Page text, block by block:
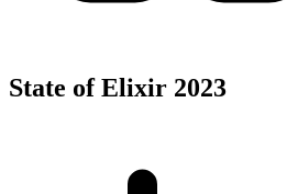
State of Elixir 2023